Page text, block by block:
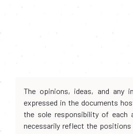
The opinions, ideas, and any
expressed in the documents
the sole responsibility of each
necessarily reflect the